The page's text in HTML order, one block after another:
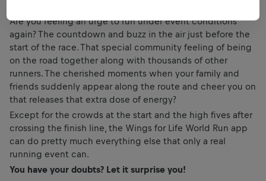
Are you feeling an urge to run under event conditions
again? The countdown and buzz in the air just before the
start of the race. That special community feeling of being
on the road together along with thousands of other
runners. The cherished moments when your family and
friends suddenly appear along the route and cheer you on
that releases that extra dose of energy?
Except for the crowds at the start and the high fives after
crossing the finish line, the Wings for Life World Run app
can do pretty much everything else that only a real
running event can.
You have your doubts? Let it surprise you!